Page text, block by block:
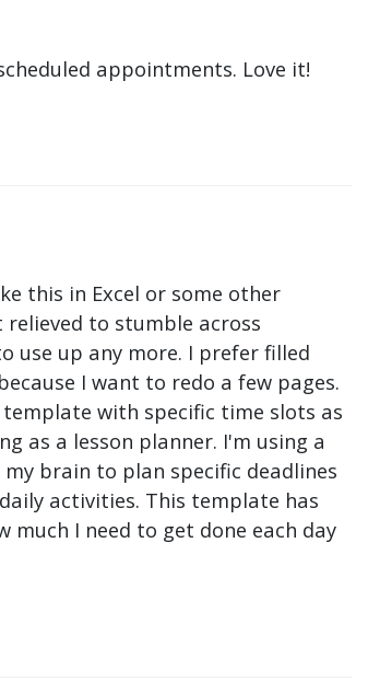
appointments. Love it!
this in Excel or some other
to stumble across
use up any more. I prefer filled
I want to redo a few pages.
with specific time slots as
as a lesson planner. I'm using a
brain to plan specific deadlines
activities. This template has
much I need to get done each day